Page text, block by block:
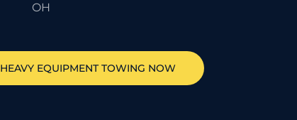
OH
HEAVY EQUIPMENT TOWING NOW